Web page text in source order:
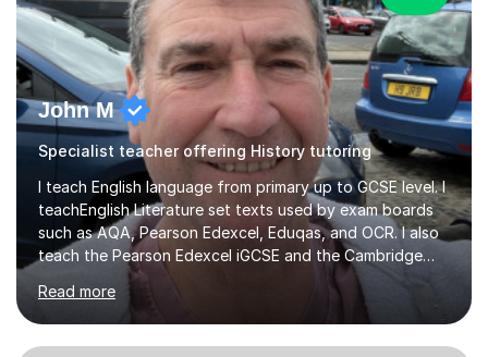
John M
Specialist teacher offering History tutoring
I teach English language from primary up to GCSE level. I
teachEnglish Literature set texts used by exam boards
such as AQA, Pearson Edexcel, Eduqas, and OCR. I also
teach the Pearson Edexcel iGCSE and the Cambridge
English First Language iGCSE.I work with students with
entrance examinations, from 7 plus up to 13 plus.I teach
students studying English as a Foreign Language(ESL)
who are taking the International English Language
Read more